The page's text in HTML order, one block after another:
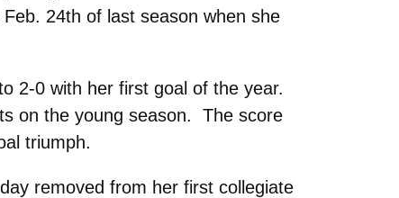
24th of last season when she
2-0 with her first goal of the year.
on the young season. The score
triumph.
removed from her first collegiate